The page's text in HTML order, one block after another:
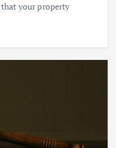
your property